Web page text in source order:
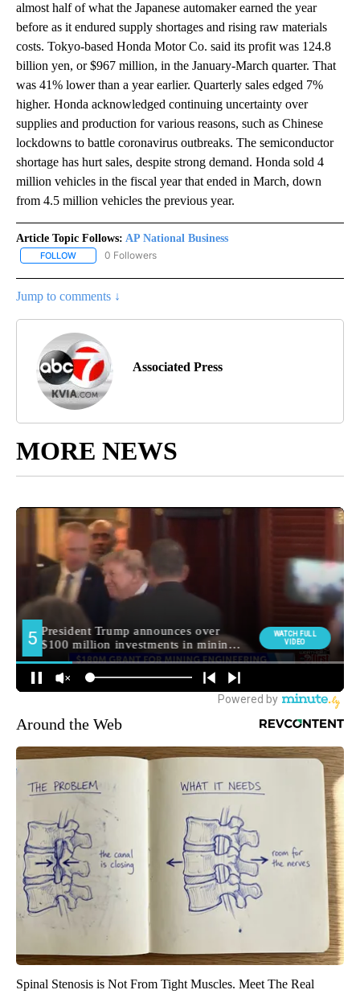
almost half of what the Japanese automaker earned the year
before as it endured supply shortages and rising raw materials
costs. Tokyo-based Honda Motor Co. said its profit was 124.8
billion yen, or $967 million, in the January-March quarter. That
was 41% lower than a year earlier. Quarterly sales edged 7%
higher. Honda acknowledged continuing uncertainty over
supplies and production for various reasons, such as Chinese
lockdowns to battle coronavirus outbreaks. The semiconductor
shortage has hurt sales, despite strong demand. Honda sold 4
million vehicles in the fiscal year that ended in March, down
from 4.5 million vehicles the previous year.
Article Topic Follows: AP National Business
FOLLOW FOLLOW "AP NATIONAL BUSINESS" TO RECEIVE NOTIFICATIONS
0 Followers
Jump to comments ↓
Associated Press
MORE NEWS
Around the Web
Spinal Stenosis is Not From Tight Muscles. Meet The Real